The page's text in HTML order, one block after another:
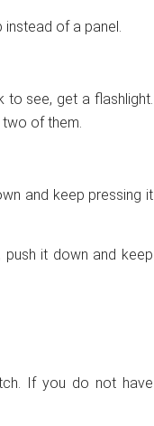
of a panel.
to see, get a flashlight.
two of them.
and keep pressing it
it down and keep
If you do not have